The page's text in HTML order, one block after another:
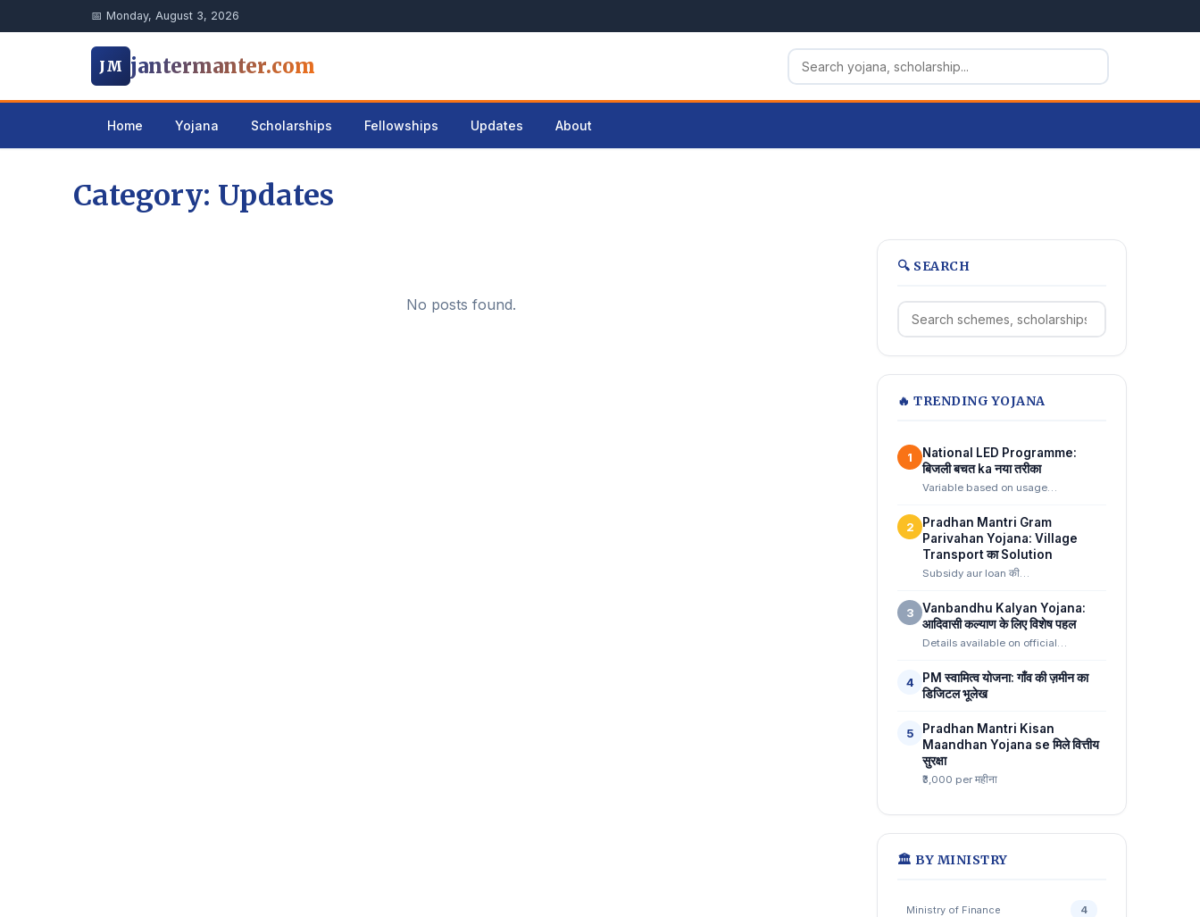
📅 Monday, August 3, 2026
JM jantermanter.com
Home Yojana Scholarships Fellowships Updates About
Category: Updates
No posts found.
🔍 SEARCH
🔥 TRENDING YOJANA
1
National LED Programme:
बिजली बचत ka नया तरीका
Variable based on usage…
2
Pradhan Mantri Gram
Parivahan Yojana: Village
Transport का Solution
Subsidy aur loan की…
3
Vanbandhu Kalyan Yojana:
आदिवासी कल्याण के लिए विशेष पहल
Details available on official…
4
PM स्वामित्व योजना: गाँव की ज़मीन का
डिजिटल भूलेख
5
Pradhan Mantri Kisan
Maandhan Yojana se मिले वित्तीय
सुरक्षा
₹3,000 per महीना
🏛️ BY MINISTRY
Ministry of Finance 4